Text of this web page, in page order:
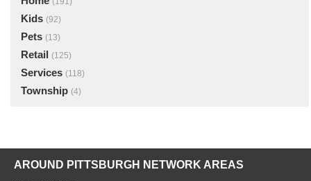
Kids (92)
Pets (13)
Retail (125)
Services (118)
Township (4)
AROUND PITTSBURGH NETWORK AREAS